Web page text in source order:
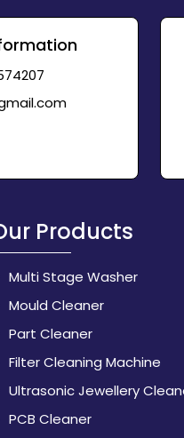
Products
Multi Stage Washer
Mould Cleaner
Part Cleaner
Filter Cleaning Machine
Ultrasonic Jewellery
PCB Cleaner